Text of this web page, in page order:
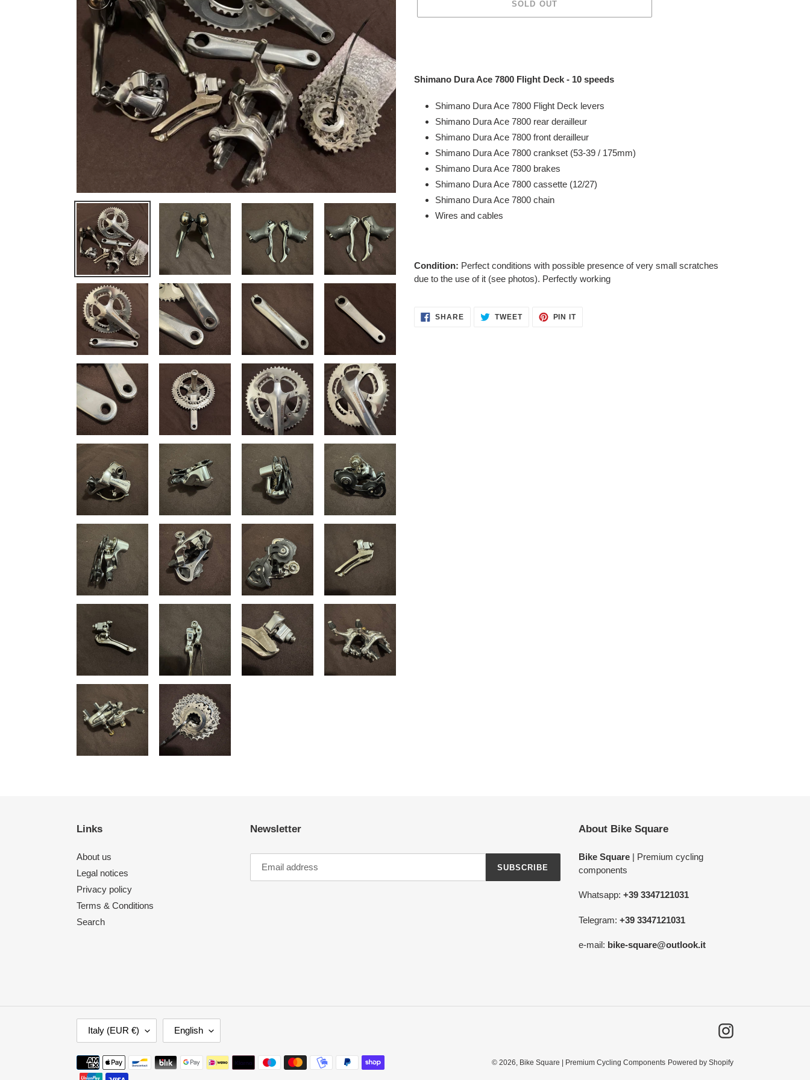
SOLD OUT
your
Shimano Dura Ace 7800 Flight Deck - 10 speeds
Shimano Dura Ace 7800 Flight Deck levers
Shimano Dura Ace 7800 rear derailleur
Shimano Dura Ace 7800 front derailleur
Shimano Dura Ace 7800 crankset (53-39 / 175mm)
Shimano Dura Ace 7800 brakes
Shimano Dura Ace 7800 cassette (12/27)
Shimano Dura Ace 7800 chain
Wires and cables
Condition: Perfect conditions with possible presence of very small scratches
due to the use of it (see photos). Perfectly working
SHARESHARE TWEETTWEET
PIN ITPIN
Links
About us
Legal notices
Privacy policy
Terms & Conditions
Search
Newsletter
SUBSCRIBE
About Bike Square
Bike Square| Premium cycling
components
Whatsapp: +39 3347121031
Telegram: +39 3347121031
e-mail: bike-square@outlook.it
O
U
N
Italy (EUR €)
A
N
G
English Instagram
Payment
methods
© 2026, Bike Square | Premium Cycling Components Powered by Shopify